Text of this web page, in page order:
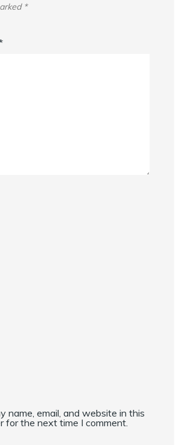
*
name, email, and website in this
for the next time I comment.